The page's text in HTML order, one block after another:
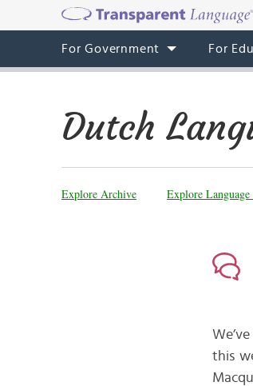
For Government For
Dutch
Explore Archive Explore
this